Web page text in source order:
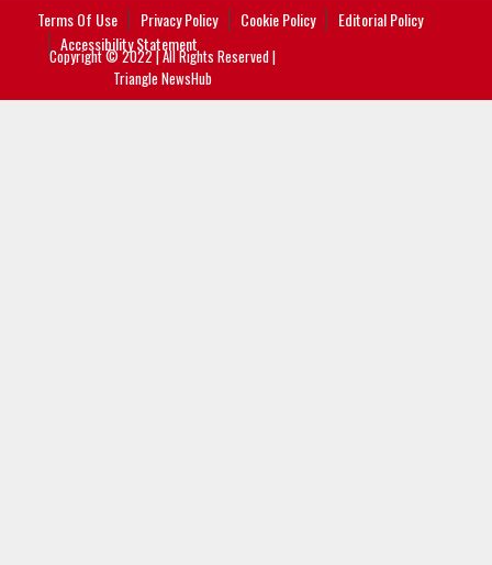
Terms Of Use Privacy Policy Cookie Policy
Editorial Policy
Accessibility Statement
Copyright © 2022 | All Rights Reserved |
Triangle NewsHub